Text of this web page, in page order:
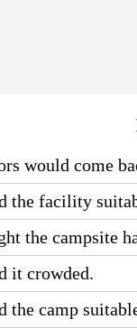
would come
the facility
the campsite
it crowded.
the camp